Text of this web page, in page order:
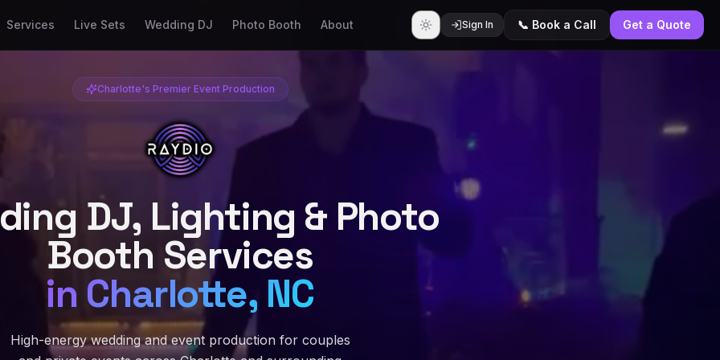
Services Live Sets Wedding DJ Photo Booth About Sign In 📞 Book a Call Get a Quote
Charlotte's Premier Event Production
DJ, Lighting & Photo
Booth Services
in Charlotte, NC
High-energy wedding and event production for couples